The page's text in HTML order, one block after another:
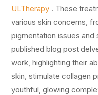
ULTherapy . These
various skin concerns,
pigmentation issues and
published blog post
work, highlighting their
skin, stimulate collagen
youthful, glowing